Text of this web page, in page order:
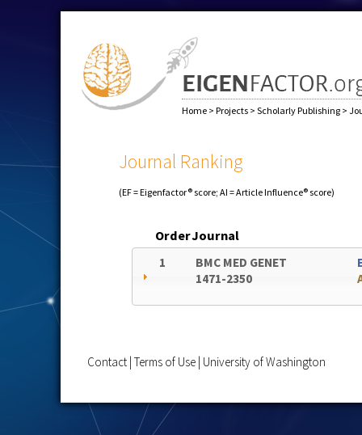
Home > Projects > Scholarly Publishing >
Journal Ranking
(EF = Eigenfactor® score; AI = Article Influence® score)
OrderJournal
1
BMC MED GENET
1471-2350
Contact Terms of Use University of Washington